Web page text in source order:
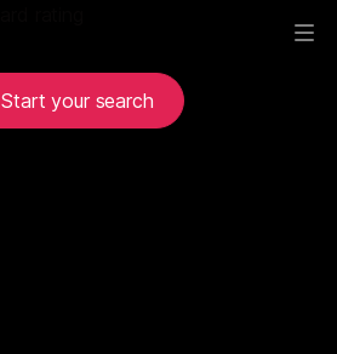
Start your search